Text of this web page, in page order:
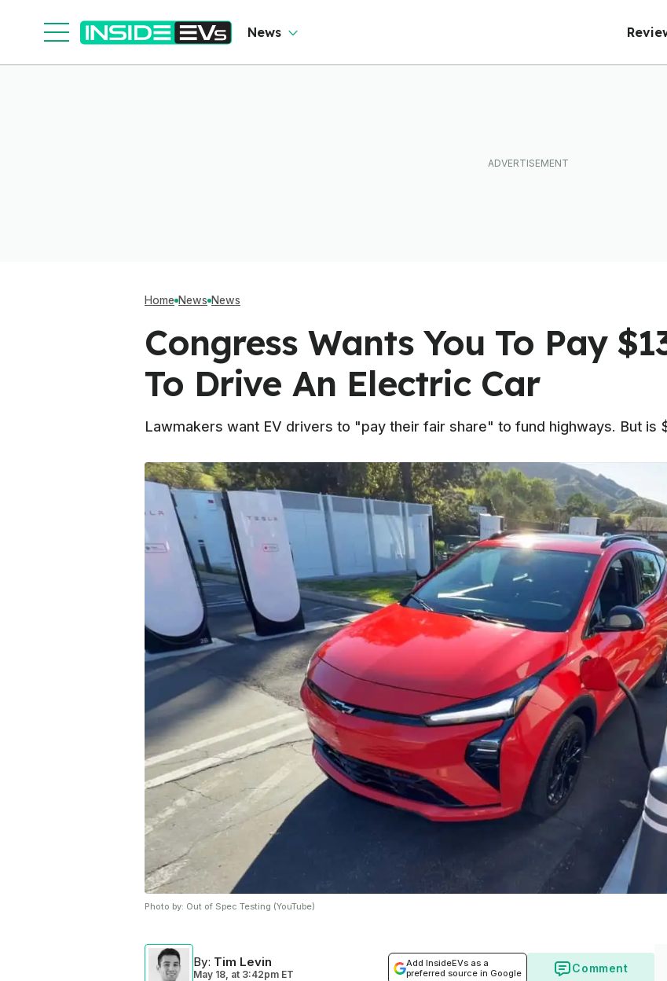
News
Home News News
Congress Wants You To Pay
To Drive An Electric Car
Lawmakers want EV drivers to "pay their fair share" to fund highways. But is
Photo by: Out of Spec Testing (YouTube)
By: Tim Levin
May 18, at 3:42pm ET
Add InsideEVs as a
preferred source in Google
Comment